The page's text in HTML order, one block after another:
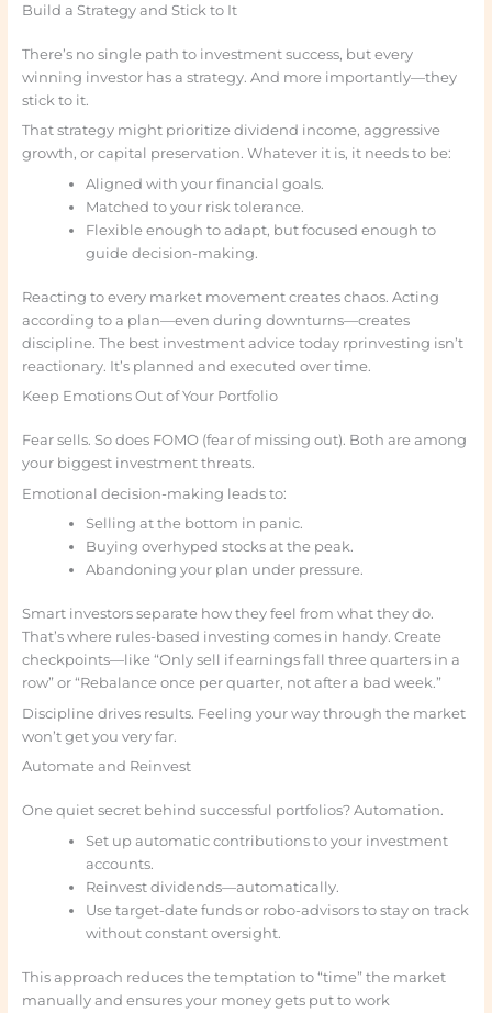
Build a Strategy and Stick to It
There’s no single path to investment success, but every
winning investor has a strategy. And more importantly—they
stick to it.
That strategy might prioritize dividend income, aggressive
growth, or capital preservation. Whatever it is, it needs to be:
Aligned with your financial goals.
Matched to your risk tolerance.
Flexible enough to adapt, but focused enough to
guide decision-making.
Reacting to every market movement creates chaos. Acting
according to a plan—even during downturns—creates
discipline. The best investment advice today rprinvesting isn’t
reactionary. It’s planned and executed over time.
Keep Emotions Out of Your Portfolio
Fear sells. So does FOMO (fear of missing out). Both are among
your biggest investment threats.
Emotional decision-making leads to:
Selling at the bottom in panic.
Buying overhyped stocks at the peak.
Abandoning your plan under pressure.
Smart investors separate how they feel from what they do.
That’s where rules-based investing comes in handy. Create
checkpoints—like “Only sell if earnings fall three quarters in a
row” or “Rebalance once per quarter, not after a bad week.”
Discipline drives results. Feeling your way through the market
won’t get you very far.
Automate and Reinvest
One quiet secret behind successful portfolios? Automation.
Set up automatic contributions to your investment
accounts.
Reinvest dividends—automatically.
Use target-date funds or robo-advisors to stay on track
without constant oversight.
This approach reduces the temptation to “time” the market
manually and ensures your money gets put to work